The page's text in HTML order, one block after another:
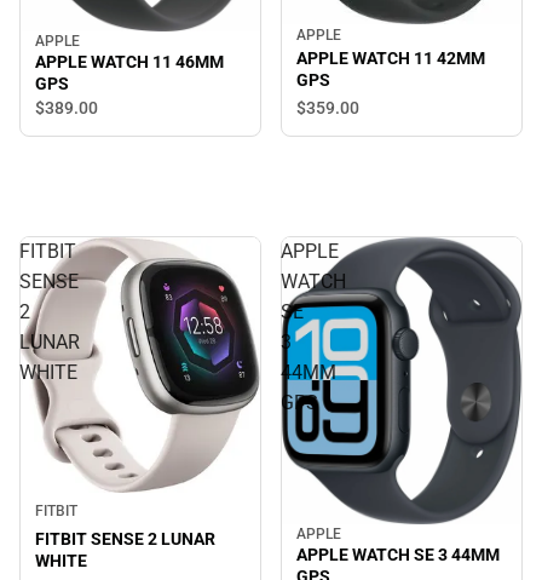
APPLE
APPLE WATCH 11 46MM
GPS
$389.00
APPLE
APPLE WATCH 11 42MM
GPS
$359.00
FITBIT
SENSE
2
LUNAR
WHITE
FITBIT
FITBIT SENSE 2 LUNAR
WHITE
APPLE
WATCH
SE
3
44MM
GPS
APPLE
APPLE WATCH SE 3 44MM